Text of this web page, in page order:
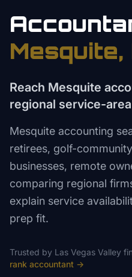
Mesquite,
Reach Mesquite
regional service-
Mesquite accounting
retirees, golf-
businesses, remote
comparing regional
explain service
prep fit.
Trusted by Las Vegas Valley
rank accountant →